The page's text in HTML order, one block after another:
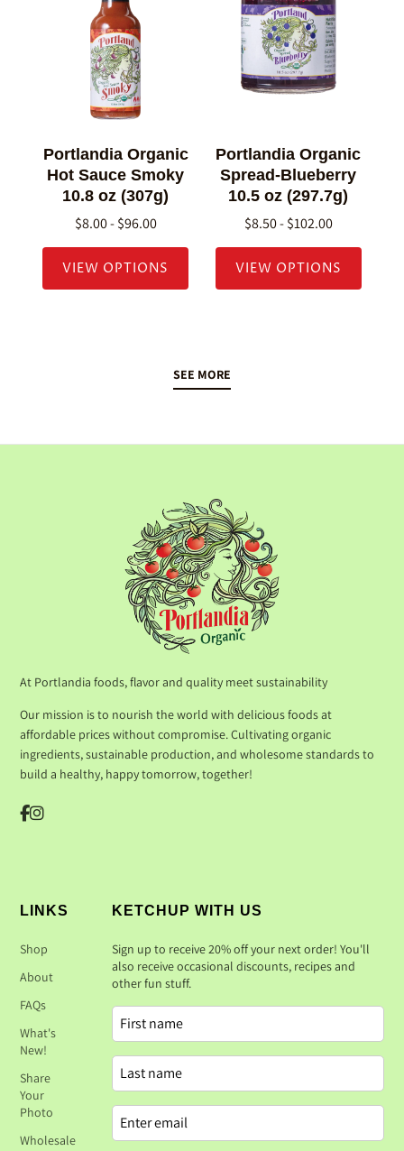
Portlandia Organic
Hot Sauce Smoky
10.8 oz (307g)
$8.00 - $96.00
VIEW OPTIONS
Portlandia Organic
Spread-Blueberry
10.5 oz (297.7g)
$8.50 - $102.00
VIEW OPTIONS
SEE MORE
At Portlandia foods, flavor and quality meet sustainability
Our mission is to nourish the world with delicious foods at
affordable prices without compromise. Cultivating organic
ingredients, sustainable production, and wholesome standards to
build a healthy, happy tomorrow, together!
LINKS
Shop
About
FAQs
What's
New!
Share
Your
Photo
Wholesale
KETCHUP WITH US
Sign up to receive 20% off your next order! You'll
also receive occasional discounts, recipes and
other fun stuff.